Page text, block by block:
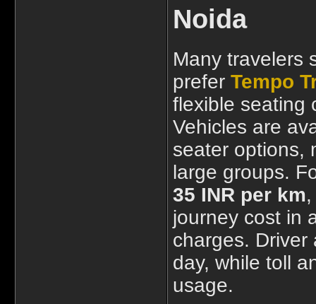
Noida
Many travelers
prefer Tempo
flexible seating
Vehicles are
seater options,
large groups.
35 INR per km
journey cost in
charges. Driver
day, while toll
usage.